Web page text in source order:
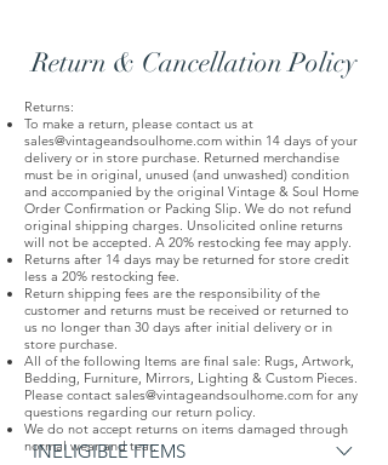
Return & Cancellation Policy
Returns:
To make a return, please contact us at
sales@vintageandsoulhome.com within 14 days of your
delivery or in store purchase. Returned merchandise
must be in original, unused (and unwashed) condition
and accompanied by the original Vintage & Soul Home
Order Confirmation or Packing Slip. We do not refund
original shipping charges. Unsolicited online returns
will not be accepted. A 20% restocking fee may apply.
Returns after 14 days may be returned for store credit
less a 20% restocking fee.
Return shipping fees are the responsibility of the
customer and returns must be received or returned to
us no longer than 30 days after initial delivery or in
store purchase.
All of the following Items are final sale: Rugs, Artwork,
Bedding, Furniture, Mirrors, Lighting & Custom Pieces.
Please contact sales@vintageandsoulhome.com for any
questions regarding our return policy.
We do not accept returns on items damaged through
normal wear and tear.
INELIGIBLE ITEMS